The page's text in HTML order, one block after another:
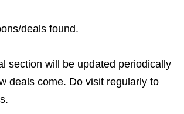
deals found.
section will be updated periodically
deals come. Do visit regularly to